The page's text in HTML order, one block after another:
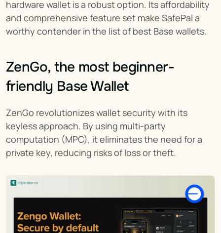
hardware wallet is a robust option. Its affordability
and comprehensive feature set make SafePal a
worthy contender in the list of best Base wallets.
ZenGo, the most beginner-
friendly Base Wallet
ZenGo revolutionizes wallet security with its
keyless approach. By using multi-party
computation (MPC), it eliminates the need for a
private key, reducing risks of loss or theft.